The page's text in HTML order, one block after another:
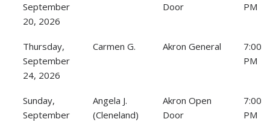
September
20, 2026
Door
PM
Thursday,
September
24, 2026
Carmen G. Akron General
7:00
PM
Sunday,
September
Angela J.
(Cleneland)
Akron Open
Door
7:00
PM